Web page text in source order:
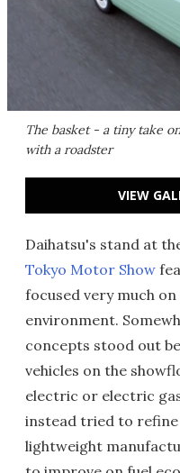
The basket - a tiny take
with a roadster
VIEW
Daihatsu's stand at
Tokyo Motor Show
focused very much
environment.
concepts stood out
vehicles on the
electric or electric
instead tried to
lightweight